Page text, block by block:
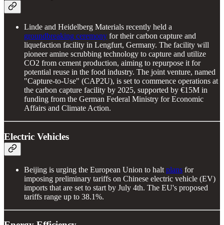
Linde and Heidelberg Materials recently held a
groundbreaking ceremony for their carbon capture and
liquefaction facility in Lengfurt, Germany. The facility will
pioneer amine scrubbing technology to capture and utilize
CO2 from cement production, aiming to repurpose it for
potential reuse in the food industry. The joint venture, named
"Capture-to-Use" (CAP2U), is set to commence operations at
the carbon capture facility by 2025, supported by €15M in
funding from the German Federal Ministry for Economic
Affairs and Climate Action.
Electric Vehicles
Beijing is urging the European Union to halt plans for
imposing preliminary tariffs on Chinese electric vehicle (EV)
imports that are set to start by July 4th. The EU's proposed
tariffs range up to 38.1%.